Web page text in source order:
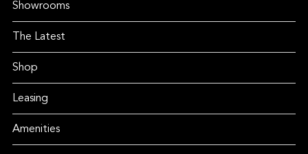
Showrooms
The Latest
Shop
Leasing
Amenities